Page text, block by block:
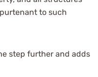
to such
step further and adds